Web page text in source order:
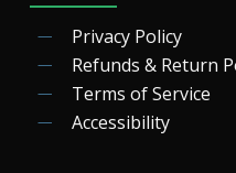
Privacy Policy
Refunds & Return
Terms of Service
Accessibility